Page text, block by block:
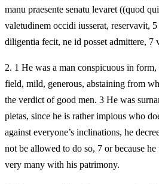
manu praesente senatu levaret ((quod
valetudinem occidi iusserat, reservavit,
diligentia fecit, ne id posset admittere, 7
2. 1 He was a man conspicuous in
field, mild, generous, abstaining from
the verdict of good men. 3 He was
pietas, since he is rather impious who
against everyone’s inclinations, he
not be allowed to do so, 7 or because
very many with his patrimony.